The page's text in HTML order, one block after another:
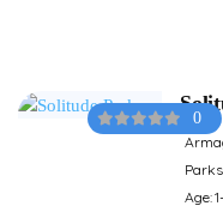
0
Parks
Age: